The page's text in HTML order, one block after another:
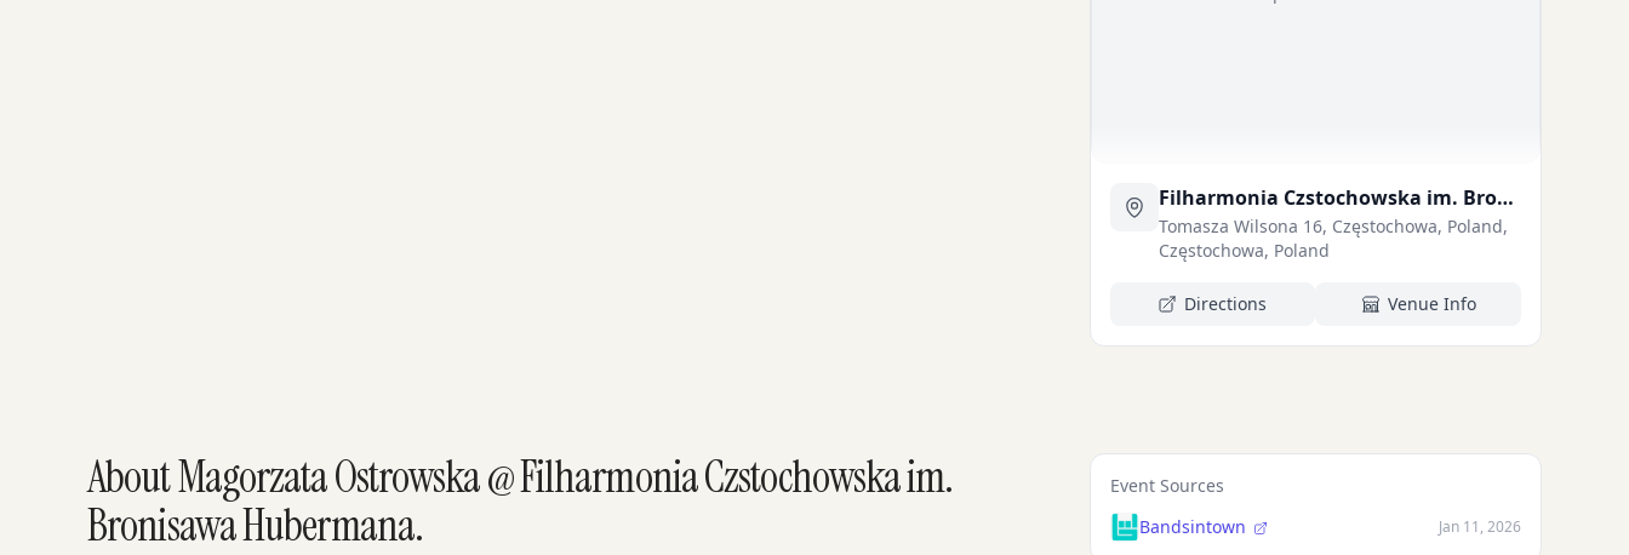
Filharmonia Czstochowska im. Bronisawa Hubermana
Tomasza Wilsona 16, Częstochowa, Poland,
Częstochowa, Poland
Directions Venue Info
About Magorzata Ostrowska @ Filharmonia Czstochowska im.
Bronisawa Hubermana.
Event Sources
Bandsintown
Jan 11, 2026